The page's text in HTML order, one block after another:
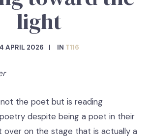
light
4 APRIL 2026 IN T116
the poet but is reading
poetry despite being a poet in their
over on the stage that is actually a